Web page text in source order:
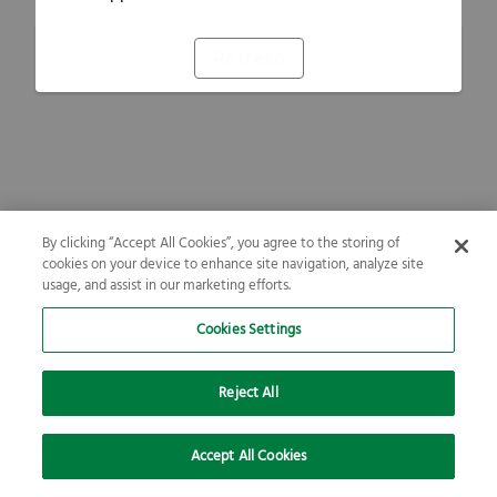
By clicking “Accept All Cookies”, you agree to the storing of
cookies on your device to enhance site navigation, analyze site
usage, and assist in our marketing efforts.
Cookies Settings
Reject All
Accept All Cookies